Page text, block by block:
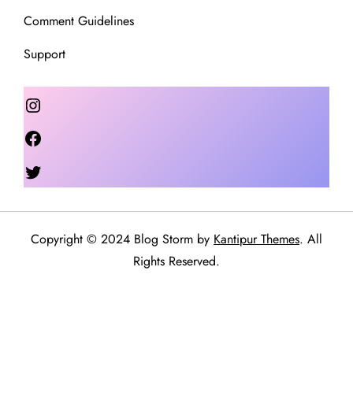
Comment Guidelines
Support
Instagram
Copyright © 2024 Blog Storm by Kantipur Themes. All
Rights Reserved.